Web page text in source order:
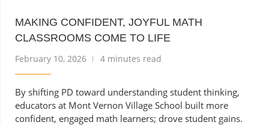
MAKING CONFIDENT, JOYFUL MATH
CLASSROOMS COME TO LIFE
February 10, 2026 4 minutes read
By shifting PD toward understanding student thinking,
educators at Mont Vernon Village School built more
confident, engaged math learners; drove student gains.